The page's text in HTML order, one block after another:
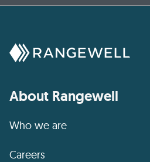
About Rangewell
Who we are
Careers